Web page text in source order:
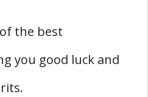
the best
you good luck and